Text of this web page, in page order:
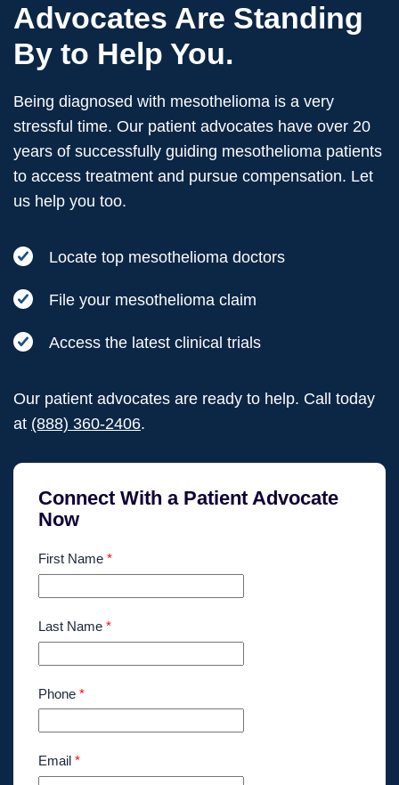
Advocates Are Standing
By to Help You.
Being diagnosed with mesothelioma is a very
stressful time. Our patient advocates have over 20
years of successfully guiding mesothelioma patients
to access treatment and pursue compensation. Let
us help you too.
Locate top mesothelioma doctors
File your mesothelioma claim
Access the latest clinical trials
Our patient advocates are ready to help. Call today
at (888) 360-2406.
Connect With a Patient Advocate
Now
First Name *
Last Name *
Phone *
Email *